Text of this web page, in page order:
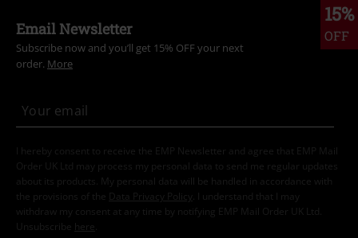
15%
OFF
Email Newsletter
Subscribe now and you’ll get 15% OFF your next
order. More
I hereby consent to receive the EMP Newsletter and agree that EMP Mail
Order UK Ltd may process my personal data to send me regular updates
about its products. My personal data will be handled in accordance with
the provisions of the
Data Privacy Policy
. I understand that I may
withdraw my consent at any time by notifying EMP Mail Order UK Ltd.
Unsubscribe here